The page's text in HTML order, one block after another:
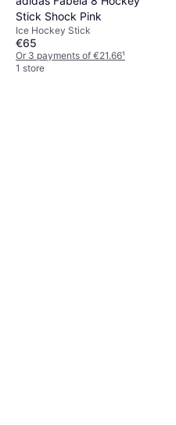
Stick Shock Pink
Ice Hockey Stick
€65
Or 3 payments of €21.66¹
1 store